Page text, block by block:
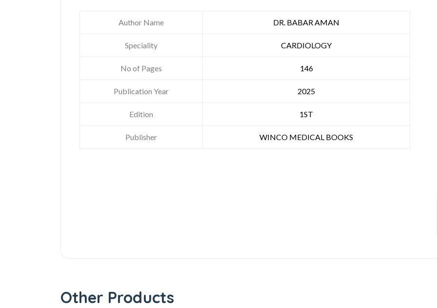
Author Name DR. BABAR AMAN
Speciality CARDIOLOGY
No of Pages 146
Publication Year 2025
Edition 1ST
Publisher WINCO MEDICAL BOOKS
Other Products